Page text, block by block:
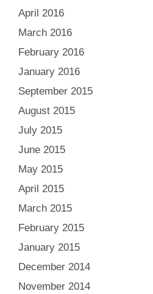
April 2016
March 2016
February 2016
January 2016
September 2015
August 2015
July 2015
June 2015
May 2015
April 2015
March 2015
February 2015
January 2015
December 2014
November 2014